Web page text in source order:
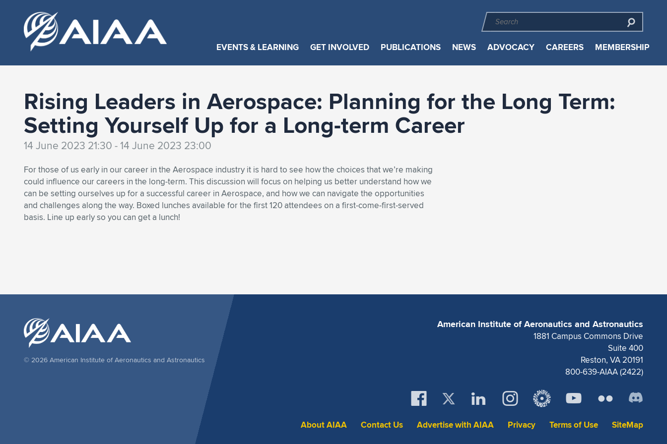
EVENTS & LEARNING GET INVOLVED PUBLICATIONS NEWS ADVOCACY CAREERS MEMBERSHIP
Rising Leaders in Aerospace: Planning for the Long Term:
Setting Yourself Up for a Long-term Career
14 June 2023 21:30 - 14 June 2023 23:00
For those of us early in our career in the Aerospace industry it is hard to see how the choices that we’re making
could influence our careers in the long-term. This discussion will focus on helping us better understand how we
can be setting ourselves up for a successful career in Aerospace, and how we can navigate the opportunities
and challenges along the way. Boxed lunches available for the first 120 attendees on a first-come-first-served
basis. Line up early so you can get a lunch!
American Institute of Aeronautics and Astronautics
1881 Campus Commons Drive
Suite 400
Reston, VA 20191
800-639-AIAA (2422)
About AIAA Contact Us Advertise with AIAA Privacy Terms of Use SiteMap
© 2026 American Institute of Aeronautics and Astronautics